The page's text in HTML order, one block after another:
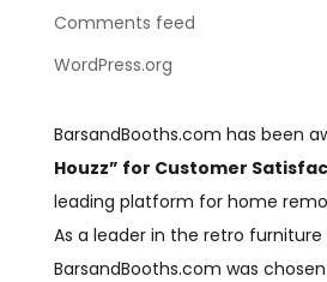
Comments feed
WordPress.org
BarsandBooths.com has been
Houzz” for Customer
leading platform for home
As a leader in the retro furniture
BarsandBooths.com was